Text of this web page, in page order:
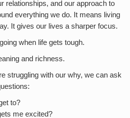
relationships, and our approach to
everything we do. It means living
It gives our lives a sharper focus.
when life gets tough.
and richness.
struggling with our why, we can ask
to?
me excited?